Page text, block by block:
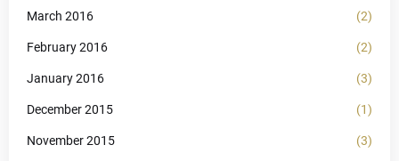
March 2016 (2)
February 2016 (2)
January 2016 (3)
December 2015 (1)
November 2015 (3)